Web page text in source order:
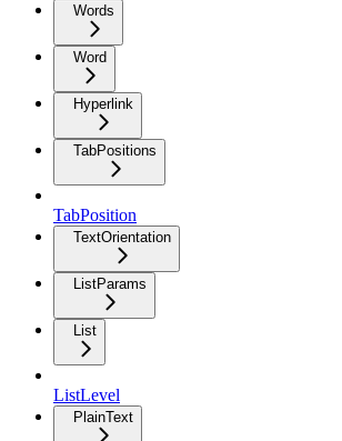
Words
Word
Hyperlink
TabPositions
TabPosition
TextOrientation
ListParams
List
ListLevel
PlainText